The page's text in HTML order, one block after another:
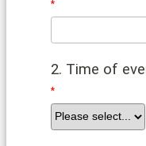
2. Time of